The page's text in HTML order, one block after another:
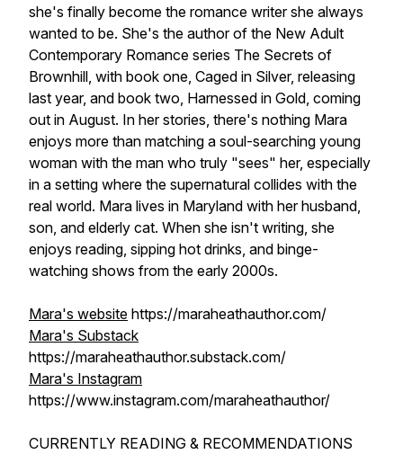
she's finally become the romance writer she always
wanted to be. She's the author of the New Adult
Contemporary Romance series The Secrets of
Brownhill, with book one, Caged in Silver, releasing
last year, and book two, Harnessed in Gold, coming
out in August. In her stories, there's nothing Mara
enjoys more than matching a soul-searching young
woman with the man who truly "sees" her, especially
in a setting where the supernatural collides with the
real world. Mara lives in Maryland with her husband,
son, and elderly cat. When she isn't writing, she
enjoys reading, sipping hot drinks, and binge-
watching shows from the early 2000s.
Mara's website https://maraheathauthor.com/
Mara's Substack
https://maraheathauthor.substack.com/
Mara's Instagram
https://www.instagram.com/maraheathauthor/
CURRENTLY READING & RECOMMENDATIONS